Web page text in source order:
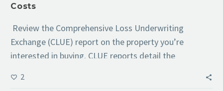
Costs
Review the Comprehensive Loss Underwriting
Exchange (CLUE) report on the property you’re
interested in buying. CLUE reports detail the
2